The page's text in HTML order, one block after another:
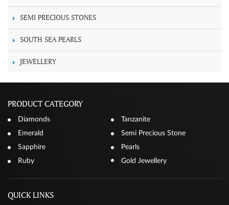
SEMI PRECIOUS STONES
SOUTH SEA PEARLS
JEWELLERY
PRODUCT CATEGORY
Diamonds
Tanzanite
Emerald
Semi Precious Stone
Sapphire
Pearls
Ruby
Gold Jewellery
QUICK LINKS